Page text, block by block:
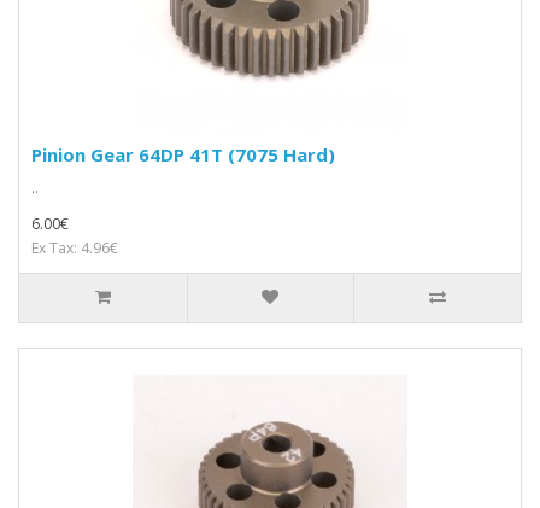
Pinion Gear 64DP 41T (7075 Hard)
..
6.00€
Ex Tax: 4.96€